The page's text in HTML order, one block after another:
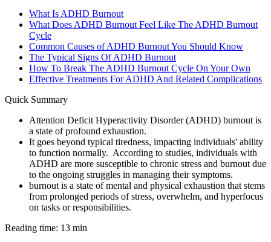
What Is ADHD Burnout
What Does ADHD Burnout Feel Like The ADHD Burnout
Cycle
Common Causes of ADHD Burnout You Should Know
The Typical Signs Of ADHD Burnout
How To Break The ADHD Burnout Cycle On Your Own
Effective Treatments For ADHD And Related Complications
Quick Summary
Attention Deficit Hyperactivity Disorder (ADHD) burnout is
a state of profound exhaustion.
It goes beyond typical tiredness, impacting individuals' ability
to function normally. According to studies, individuals with
ADHD are more susceptible to chronic stress and burnout due
to the ongoing struggles in managing their symptoms.
burnout is a state of mental and physical exhaustion that stems
from prolonged periods of stress, overwhelm, and hyperfocus
on tasks or responsibilities.
Reading time: 13 min